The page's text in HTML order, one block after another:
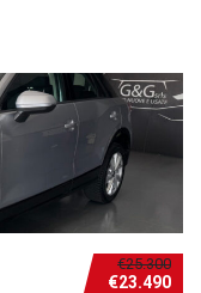
€25.300
€23.490